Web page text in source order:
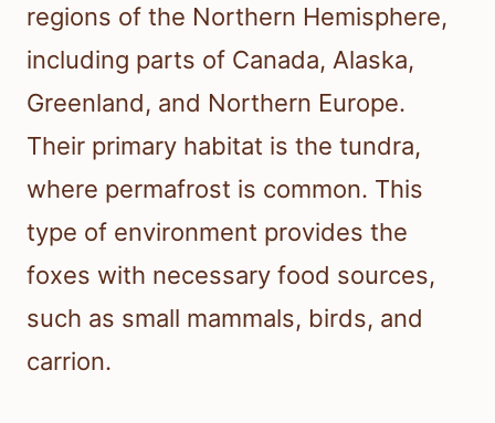
regions of the Northern Hemisphere,
including parts of Canada, Alaska,
Greenland, and Northern Europe.
Their primary habitat is the tundra,
where permafrost is common. This
type of environment provides the
foxes with necessary food sources,
such as small mammals, birds, and
carrion.